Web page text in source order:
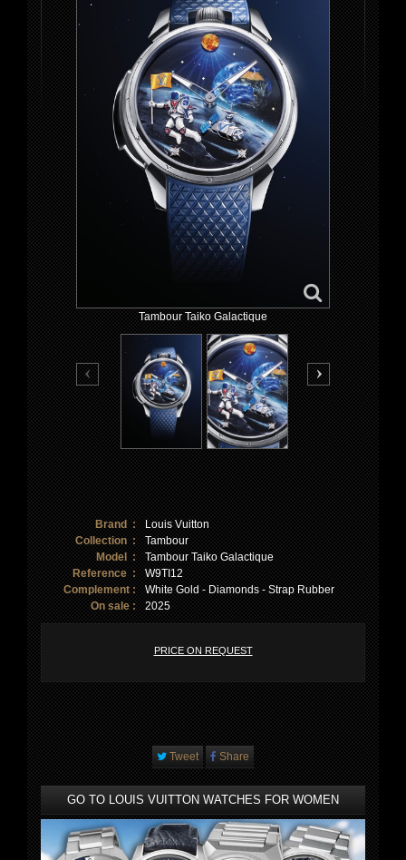
Tambour Taiko Galactique
Brand :
Louis Vuitton
Collection :
Tambour
Model :
Tambour Taiko Galactique
Reference :
W9TI12
Complement :
White Gold - Diamonds - Strap Rubber
On sale :
2025
PRICE ON REQUEST
Tweet Share
GO TO LOUIS VUITTON WATCHES FOR WOMEN